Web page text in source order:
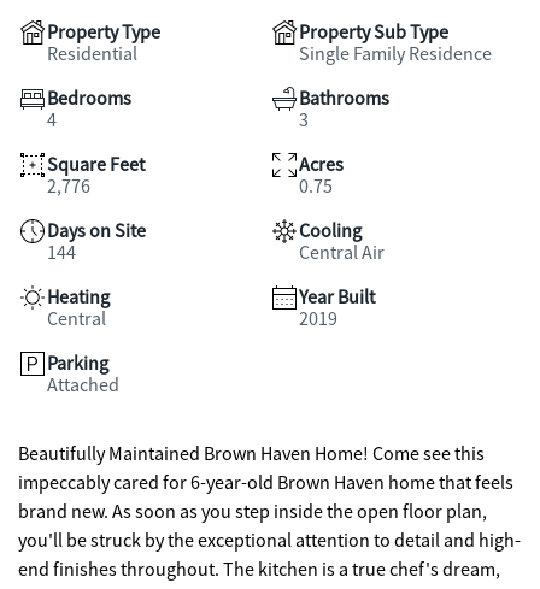
Property Type
Residential
Property Sub Type
Single Family Residence
Bedrooms
4
Bathrooms
3
Square Feet
2,776
Acres
0.75
Days on Site
144
Cooling
Central Air
Heating
Central
Year Built
2019
Parking
Attached
Beautifully Maintained Brown Haven Home! Come see this
impeccably cared for 6-year-old Brown Haven home that feels
brand new. As soon as you step inside the open floor plan,
you'll be struck by the exceptional attention to detail and high-
end finishes throughout. The kitchen is a true chef's dream,